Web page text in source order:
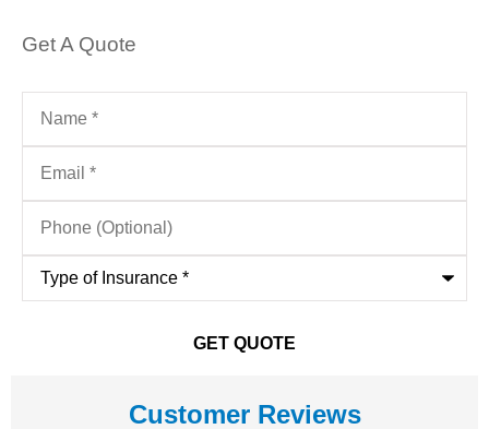
Get A Quote
(Optional)
Insurance*
Customer Reviews